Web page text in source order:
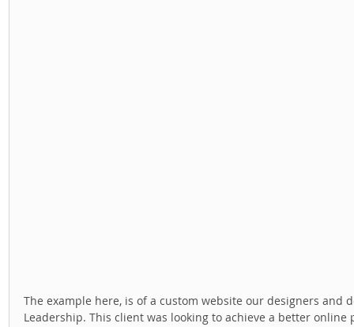
The example here, is of a custom website our designers
Leadership. This client was looking to achieve a better